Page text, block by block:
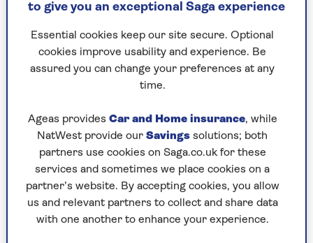
“Even now, I don’t spend frivolously on food. I
like to know there’s always something in my
cupboard that I can turn into a meal, without
being greedy about it. We didn’t have much, but
Mum always made food stretch, and while it was
what you’d call plain these days, it was still
lovely.
“One of my favourites was a corned beef hotpot –
corned beef, onions, tomatoes and potatoes,
with heaps of white bread and butter on the side.
I’m 42 now, and I still ask Mum to make it for
me.”
to give you an exceptional Saga experience
Essential cookies keep our site secure. Optional
cookies improve usability and experience. Be
assured you can change your preferences at any
time.
Ageas provides Car and Home insurance, while
NatWest provide our Savings solutions; both
partners use cookies on Saga.co.uk for these
services and sometimes we place cookies on a
partner’s website. By accepting cookies, you allow
us and relevant partners to collect and share data
with one another to enhance your experience.